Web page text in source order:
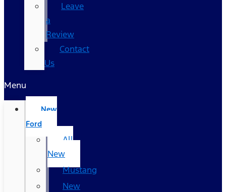
Leave
a
Review
Contact
Us
Menu
New
Ford
All
New
Mustang
New